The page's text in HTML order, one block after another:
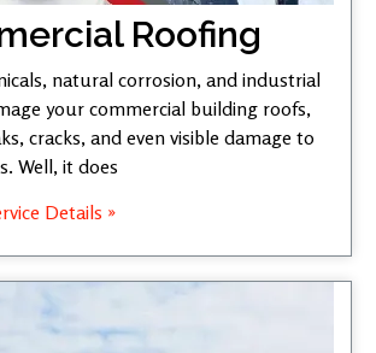
Roofing
natural corrosion, and industrial
your commercial building roofs,
cracks, and even visible damage to
Well, it does
Details »